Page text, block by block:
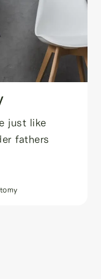
just like
fathers